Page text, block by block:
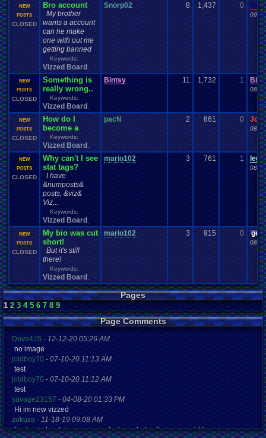
NEW
POSTS
CLOSED
Bro account
My brother
wants a account
can he make
one with out me
getting banned
Keywords:
Vizzed Board
Snorp02 8 1,437 0
09-
NEW
POSTS
CLOSED
Something is
really wrong..
Keywords:
Vizzed Board
Bintsy 11 1,732 1
08-
NEW
POSTS
CLOSED
How do I
become a
Keywords:
Vizzed Board
pacN 2 861 0
08-
NEW
POSTS
CLOSED
Why can't I see
stat tags?
I have
&numposts&
posts, &viz&
Viz...
Keywords:
Vizzed Board
mario102 3 761 1
08-
NEW
POSTS
CLOSED
My bio was cut
short!
But it's still
there!
Keywords:
Vizzed Board
mario102 3 915 0
08-
Pages
1 2 3 4 5 6 7 8 9
Page Comments
Dove4JS-12-12-20 05:26 AM
no image
joldboy70-07-10-20 11:13 AM
test
joldboy70 -07-10-20 11:12 AM
test
savage23157- 04-08-20 01:33 PM
Hi im new vizzed
zokuza-11-18-19 09:08 AM
final got playstaion games unlock yes baby digimon world here i com